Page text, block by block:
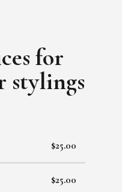
for
stylings
$25.00
$25.00